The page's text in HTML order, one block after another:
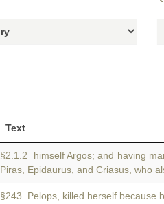
Text
§2.1.2 himself Argos; and having
Piras, Epidaurus, and Criasus, who
§243 Pelops, killed herself because